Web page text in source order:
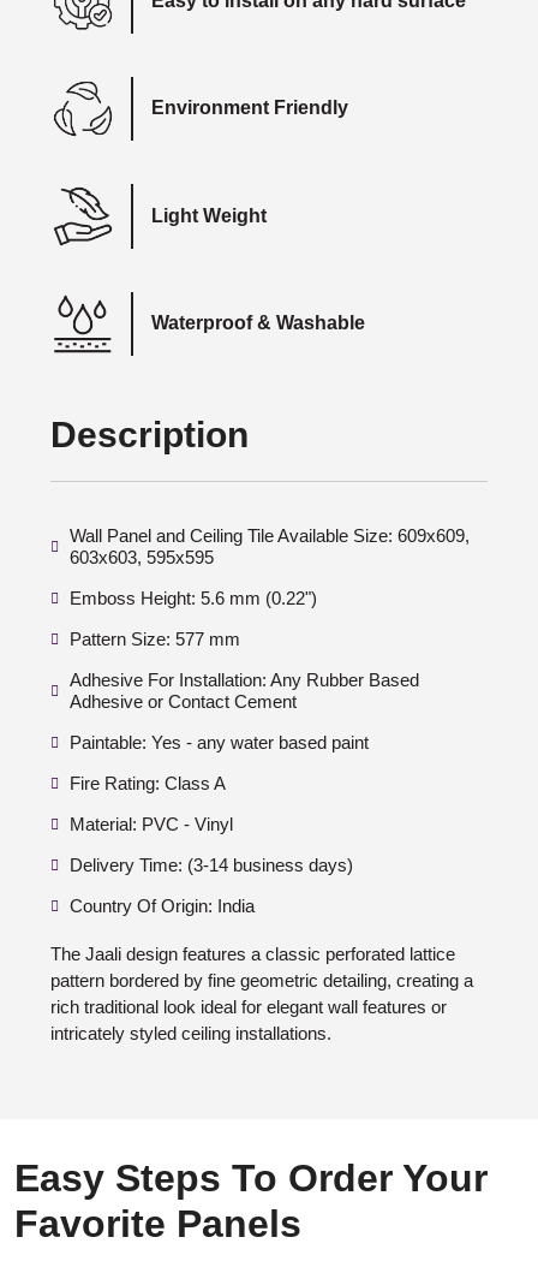
Environment Friendly
Light Weight
Waterproof & Washable
Description
Wall Panel and Ceiling Tile Available Size: 609x609,
603x603, 595x595
Emboss Height: 5.6 mm (0.22")
Pattern Size: 577 mm
Adhesive For Installation: Any Rubber Based
Adhesive or Contact Cement
Paintable: Yes - any water based paint
Fire Rating: Class A
Material: PVC - Vinyl
Delivery Time: (3-14 business days)
Country Of Origin: India
The Jaali design features a classic perforated lattice
pattern bordered by fine geometric detailing, creating a
rich traditional look ideal for elegant wall features or
intricately styled ceiling installations.
Easy Steps To Order Your
Favorite Panels